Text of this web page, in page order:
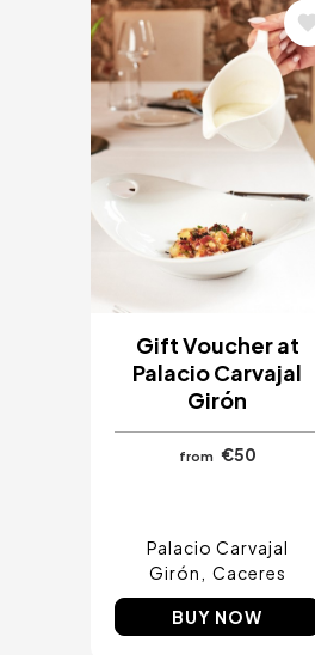
Image
Gift Voucher at
Palacio Carvajal
Girón
from €50
Palacio Carvajal
Girón
Caceres
BUY NOW